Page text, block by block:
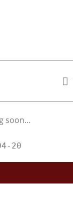
soon…
20